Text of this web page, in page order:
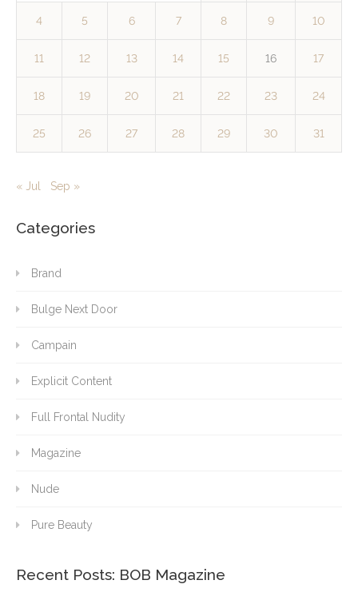
4 5 6 7 8 9 10
11 12 13 14 15 16 17
18 19 20 21 22 23 24
25 26 27 28 29 30 31
« Jul Sep »
Categories
Brand
Bulge Next Door
Campain
Explicit Content
Full Frontal Nudity
Magazine
Nude
Pure Beauty
Recent Posts: BOB Magazine